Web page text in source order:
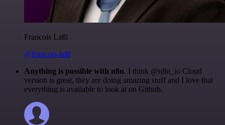
Francois Laßl
@francois-laßl
Anything is possible with n8n. I think @n8n_io Cloud
version is great, they are doing amazing stuff and I love that
everything is available to look at on Github.